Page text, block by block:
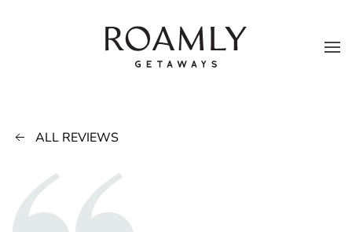
Skip to main content
ALL REVIEWS